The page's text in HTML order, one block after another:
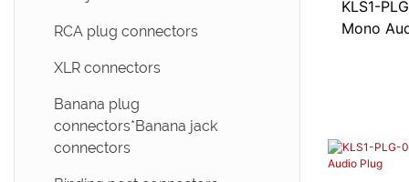
card connectors
USB 3.1 type C connectors
USB 3.0 Connectors
USB 2.0 Connectors
IEEE 1394 connectors
Mini UHF connectors
UHF connectors
FME connectors
ADSL modular adapter *
Telephone Jack adapter
Wired telephone jacks
LSA-PLUS modules
RCA plug connectors
XLR connectors
Banana plug
connectors*Banana jack
connectors
KLS1-PLG-
Mono